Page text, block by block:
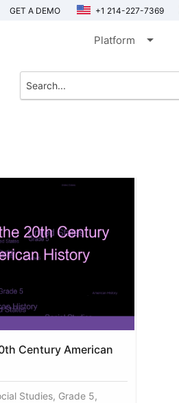
GET A DEMO +1 214-227-7369
Platform arrow_drop_down
Century American
Studies, Grade 5,